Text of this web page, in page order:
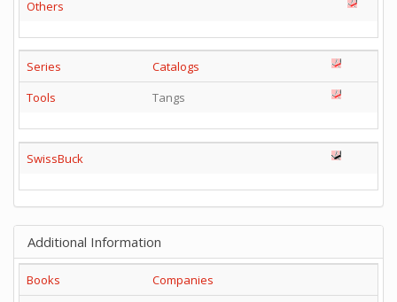
Others
Series
Catalogs
Tools
Tangs
SwissBuck
Additional Information
Books
Companies